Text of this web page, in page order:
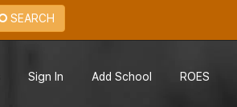
SEARCH
Sign In Add School ROES